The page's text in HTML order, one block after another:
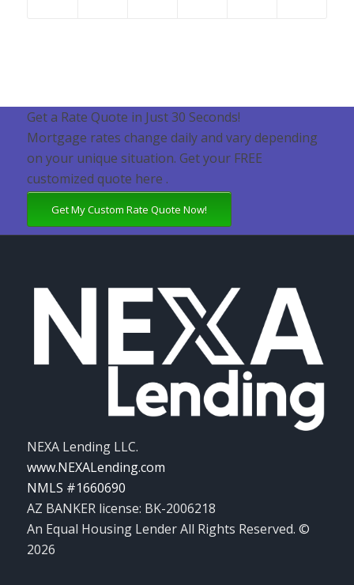
Get a Rate Quote in Just 30 Seconds!
Mortgage rates change daily and vary depending
on your unique situation. Get your FREE
customized quote here .
Get My Custom Rate Quote Now!
NEXA Lending LLC.
www.NEXALending.com
NMLS #1660690
AZ BANKER license: BK-2006218
An Equal Housing Lender All Rights Reserved. ©
2026